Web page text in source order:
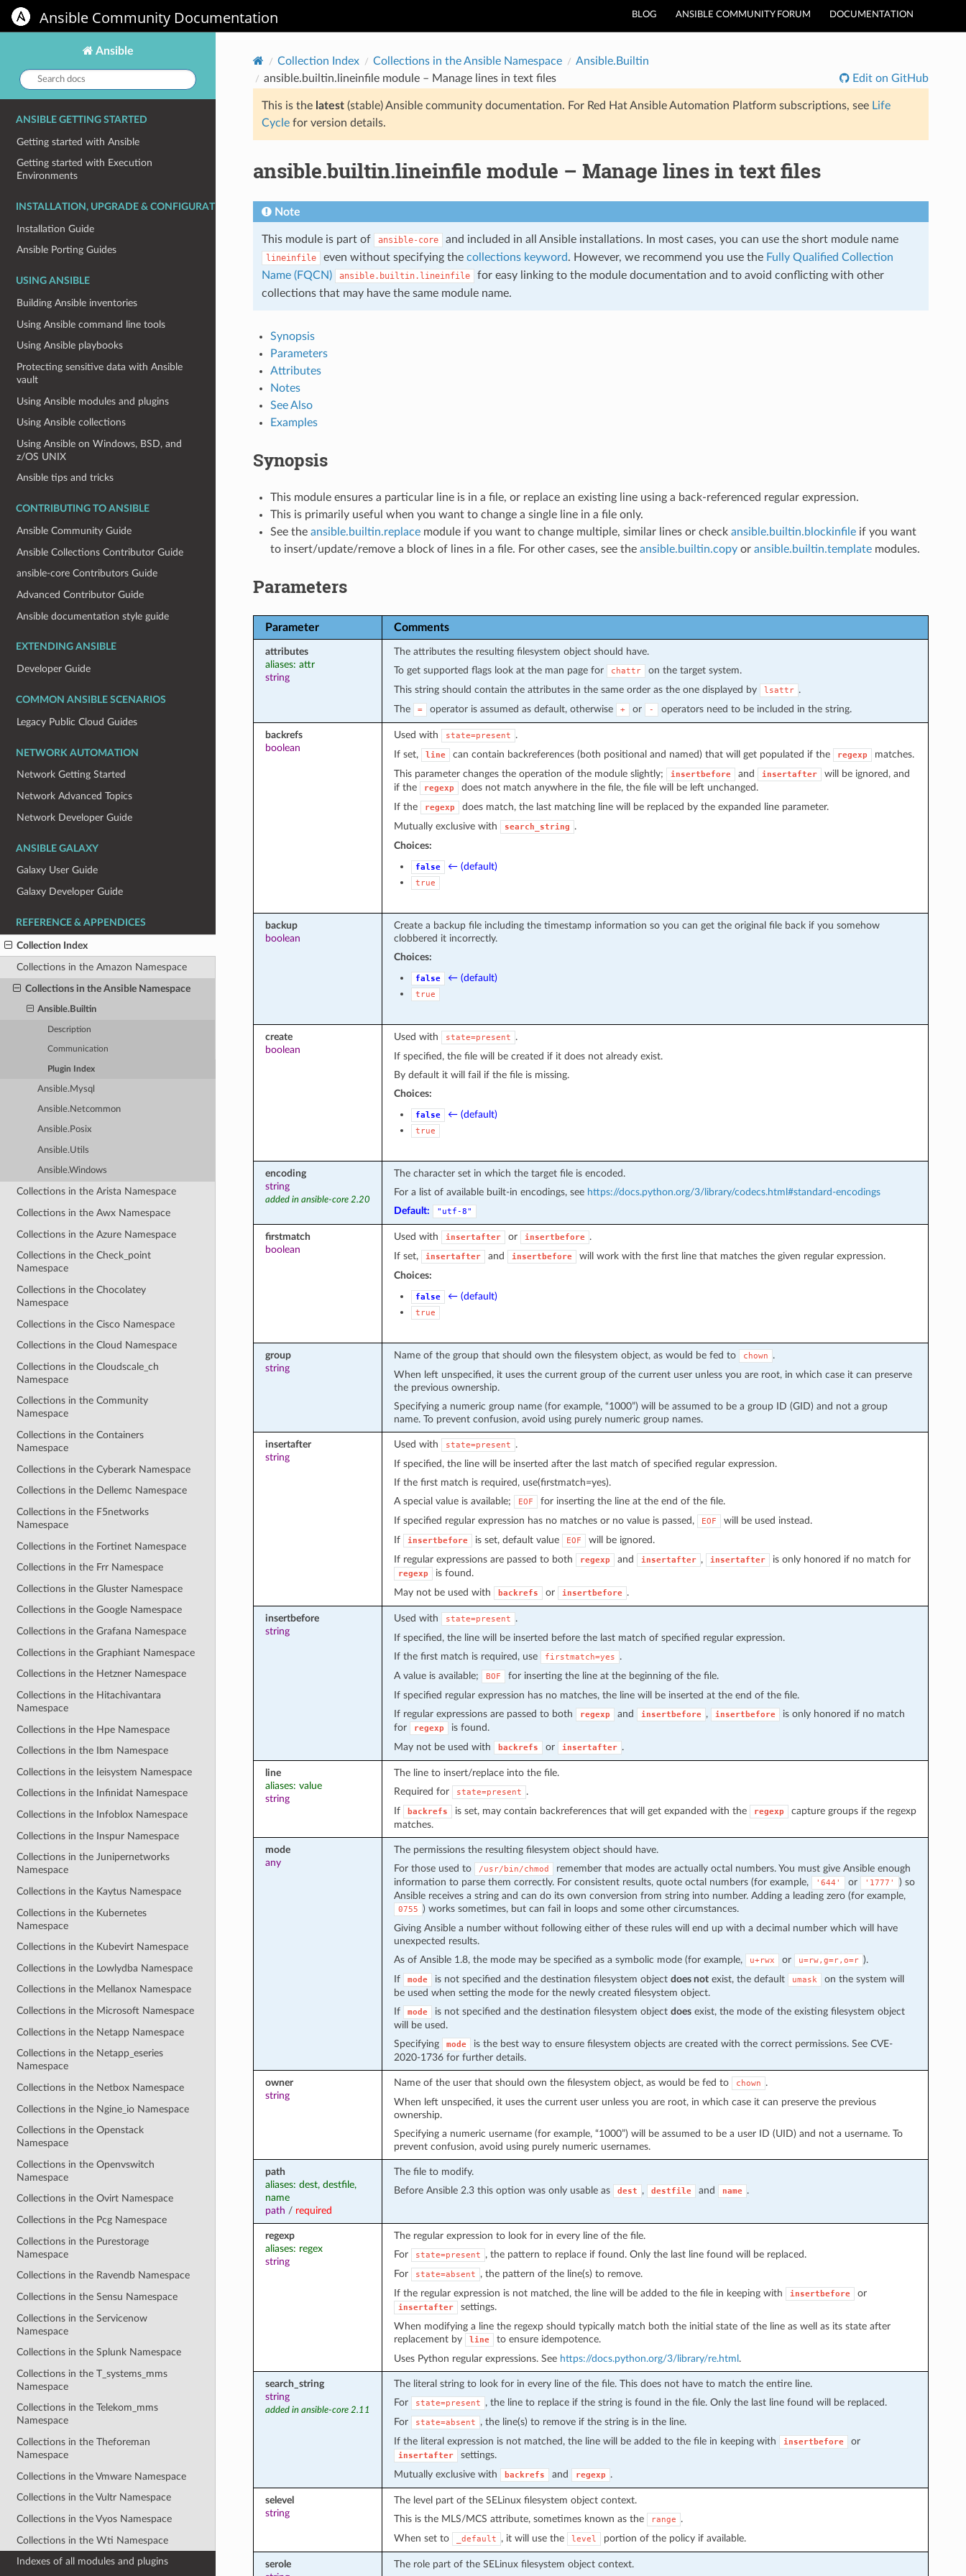
BLOG ANSIBLE COMMUNITY FORUM DOCUMENTATION
Ansible Community Documentation
Ansible
Search
docs:
ANSIBLE GETTING STARTED
Getting started with Ansible
Getting started with Execution
Environments
INSTALLATION, UPGRADE & CONFIGURATION
Installation Guide
Ansible Porting Guides
USING ANSIBLE
Building Ansible inventories
Using Ansible command line tools
Using Ansible playbooks
Protecting sensitive data with Ansible
vault
Using Ansible modules and plugins
Using Ansible collections
Using Ansible on Windows, BSD, and
z/OS UNIX
Ansible tips and tricks
CONTRIBUTING TO ANSIBLE
Ansible Community Guide
Ansible Collections Contributor Guide
ansible-core Contributors Guide
Advanced Contributor Guide
Ansible documentation style guide
EXTENDING ANSIBLE
Developer Guide
COMMON ANSIBLE SCENARIOS
Legacy Public Cloud Guides
NETWORK AUTOMATION
Network Getting Started
Network Advanced Topics
Network Developer Guide
ANSIBLE GALAXY
Galaxy User Guide
Galaxy Developer Guide
REFERENCE & APPENDICES
Collection Index
Collections in the Amazon Namespace
Collections in the Ansible Namespace
Ansible.Builtin
Description
Communication
Plugin Index
Ansible.Mysql
Ansible.Netcommon
Ansible.Posix
Ansible.Utils
Ansible.Windows
Collections in the Arista Namespace
Collections in the Awx Namespace
Collections in the Azure Namespace
Collections in the Check_point
Namespace
Collections in the Chocolatey
Namespace
Collections in the Cisco Namespace
Collections in the Cloud Namespace
Collections in the Cloudscale_ch
Namespace
Collections in the Community
Namespace
Collections in the Containers
Namespace
Collections in the Cyberark Namespace
Collections in the Dellemc Namespace
Collections in the F5networks
Namespace
Collections in the Fortinet Namespace
Collections in the Frr Namespace
Collections in the Gluster Namespace
Collections in the Google Namespace
Collections in the Grafana Namespace
Collections in the Graphiant Namespace
Collections in the Hetzner Namespace
Collections in the Hitachivantara
Namespace
Collections in the Hpe Namespace
Collections in the Ibm Namespace
Collections in the Ieisystem Namespace
Collections in the Infinidat Namespace
Collections in the Infoblox Namespace
Collections in the Inspur Namespace
Collections in the Junipernetworks
Namespace
Collections in the Kaytus Namespace
Collections in the Kubernetes
Namespace
Collections in the Kubevirt Namespace
Collections in the Lowlydba Namespace
Collections in the Mellanox Namespace
Collections in the Microsoft Namespace
Collections in the Netapp Namespace
Collections in the Netapp_eseries
Namespace
Collections in the Netbox Namespace
Collections in the Ngine_io Namespace
Collections in the Openstack
Namespace
Collections in the Openvswitch
Namespace
Collections in the Ovirt Namespace
Collections in the Pcg Namespace
Collections in the Purestorage
Namespace
Collections in the Ravendb Namespace
Collections in the Sensu Namespace
Collections in the Servicenow
Namespace
Collections in the Splunk Namespace
Collections in the T_systems_mms
Namespace
Collections in the Telekom_mms
Namespace
Collections in the Theforeman
Namespace
Collections in the Vmware Namespace
Collections in the Vultr Namespace
Collections in the Vyos Namespace
Collections in the Wti Namespace
Indexes of all modules and plugins
Collection Index Collections in the Ansible Namespace
Ansible.Builtin
ansible.builtin.lineinfile module – Manage lines in text files
Edit on GitHub
This is the latest(stable) Ansible community documentation. For Red Hat Ansible Automation Platform subscriptions, see Life
Cyclefor version details.
ansible.builtin.lineinfile module – Manage lines in text files
Note
This module is part of ansible-core and included in all Ansible installations. In most cases, you can use the short module name
lineinfile even without specifying the collections keyword. However, we recommend you use the Fully Qualified Collection
Name (FQCN)
ansible.builtin.lineinfile
for easy linking to the module documentation and to avoid conflicting with other
collections that may have the same module name.
Synopsis
Parameters
Attributes
Notes
See Also
Examples
Synopsis
This module ensures a particular line is in a file, or replace an existing line using a back-referenced regular expression.
This is primarily useful when you want to change a single line in a file only.
See the ansible.builtin.replacemodule if you want to change multiple, similar lines or check ansible.builtin.blockinfileif you want
to insert/update/remove a block of lines in a file. For other cases, see the ansible.builtin.copyor ansible.builtin.templatemodules.
Parameters
Parameter Comments
attributes
aliases: attr
string
The attributes the resulting filesystem object should have.
To get supported flags look at the man page for
chattr
on the target system.
This string should contain the attributes in the same order as the one displayed by
lsattr .
The
= operator is assumed as default, otherwise + or - operators need to be included in the string.
backrefs
boolean
Used with state=present
.
If set,
line can contain backreferences (both positional and named) that will get populated if the regexp
matches.
This parameter changes the operation of the module slightly;
insertbefore and insertafter
will be ignored, and
if the
regexp
does not match anywhere in the file, the file will be left unchanged.
If the
regexp
does match, the last matching line will be replaced by the expanded line parameter.
Mutually exclusive with
search_string
.
Choices:
false ← (default)
true
backup
boolean
Create a backup file including the timestamp information so you can get the original file back if you somehow
clobbered it incorrectly.
Choices:
false ← (default)
true
create
boolean
Used with state=present
.
If specified, the file will be created if it does not already exist.
By default it will fail if the file is missing.
Choices:
false ← (default)
true
encoding
string
added in ansible-core 2.20
The character set in which the target file is encoded.
For a list of available built-in encodings, see https://docs.python.org/3/library/codecs.html#standard-encodings
Default:
"utf-8"
firstmatch
boolean
Used with insertafter or insertbefore .
If set,
insertafter and insertbefore
will work with the first line that matches the given regular expression.
Choices:
false ← (default)
true
group
string
Name of the group that should own the filesystem object, as would be fed to chown
.
When left unspecified, it uses the current group of the current user unless you are root, in which case it can preserve
the previous ownership.
Specifying a numeric group name (for example, “1000”) will be assumed to be a group ID (GID) and not a group
name. To prevent confusion, avoid using purely numeric group names.
insertafter
string
Used with state=present
.
If specified, the line will be inserted after the last match of specified regular expression.
If the first match is required, use(firstmatch=yes).
A special value is available;
EOF
for inserting the line at the end of the file.
If specified regular expression has no matches or no value is passed,
EOF
will be used instead.
If
insertbefore is set, default value EOF
will be ignored.
If regular expressions are passed to both
regexp and insertafter , insertafter is only honored if no match for
regexp
is found.
May not be used with
backrefs or insertbefore .
insertbefore
string
Used with state=present
.
If specified, the line will be inserted before the last match of specified regular expression.
If the first match is required, use
firstmatch=yes
.
A value is available;
BOF
for inserting the line at the beginning of the file.
If specified regular expression has no matches, the line will be inserted at the end of the file.
If regular expressions are passed to both
regexp and insertbefore , insertbefore
is only honored if no match
for
regexp
is found.
May not be used with
backrefs or insertafter .
line
aliases: value
string
The line to insert/replace into the file.
Required for
state=present
.
If
backrefs is set, may contain backreferences that will get expanded with the regexp
capture groups if the regexp
matches.
mode
any
The permissions the resulting filesystem object should have.
For those used to
/usr/bin/chmod
remember that modes are actually octal numbers. You must give Ansible enough
information to parse them correctly. For consistent results, quote octal numbers (for example,
'644' or '1777'
) so
Ansible receives a string and can do its own conversion from string into number. Adding a leading zero (for example,
0755 ) works sometimes, but can fail in loops and some other circumstances.
Giving Ansible a number without following either of these rules will end up with a decimal number which will have
unexpected results.
As of Ansible 1.8, the mode may be specified as a symbolic mode (for example,
u+rwx or u=rw,g=r,o=r ).
If
mode is not specified and the destination filesystem object does notexist, the default umask
on the system will
be used when setting the mode for the newly created filesystem object.
If
mode is not specified and the destination filesystem object doesexist, the mode of the existing filesystem object
will be used.
Specifying
mode
is the best way to ensure filesystem objects are created with the correct permissions. See CVE-
2020-1736 for further details.
owner
string
Name of the user that should own the filesystem object, as would be fed to chown
.
When left unspecified, it uses the current user unless you are root, in which case it can preserve the previous
ownership.
Specifying a numeric username (for example, “1000”) will be assumed to be a user ID (UID) and not a username. To
prevent confusion, avoid using purely numeric usernames.
path
aliases: dest, destfile,
name
path / required
The file to modify.
Before Ansible 2.3 this option was only usable as
dest , destfile and name .
regexp
aliases: regex
string
The regular expression to look for in every line of the file.
For
state=present
, the pattern to replace if found. Only the last line found will be replaced.
For
state=absent
, the pattern of the line(s) to remove.
If the regular expression is not matched, the line will be added to the file in keeping with
insertbefore or
insertafter
settings.
When modifying a line the regexp should typically match both the initial state of the line as well as its state after
replacement by
line
to ensure idempotence.
Uses Python regular expressions. See https://docs.python.org/3/library/re.html .
search_string
string
added in ansible-core 2.11
The literal string to look for in every line of the file. This does not have to match the entire line.
For
state=present
, the line to replace if the string is found in the file. Only the last line found will be replaced.
For
state=absent
, the line(s) to remove if the string is in the line.
If the literal expression is not matched, the line will be added to the file in keeping with
insertbefore or
insertafter
settings.
Mutually exclusive with
backrefs and regexp .
selevel
string
The level part of the SELinux filesystem object context.
This is the MLS/MCS attribute, sometimes known as the
range
.
When set to
_default , it will use the level portion of the policy if available.
serole
The role part of the SELinux filesystem object context.